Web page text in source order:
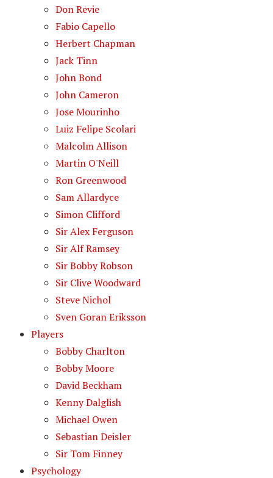
Don Revie
Fabio Capello
Herbert Chapman
Jack Tinn
John Bond
John Cameron
Jose Mourinho
Luiz Felipe Scolari
Malcolm Allison
Martin O'Neill
Ron Greenwood
Sam Allardyce
Simon Clifford
Sir Alex Ferguson
Sir Alf Ramsey
Sir Bobby Robson
Sir Clive Woodward
Steve Nichol
Sven Goran Eriksson
Players
Bobby Charlton
Bobby Moore
David Beckham
Kenny Dalglish
Michael Owen
Sebastian Deisler
Sir Tom Finney
Psychology